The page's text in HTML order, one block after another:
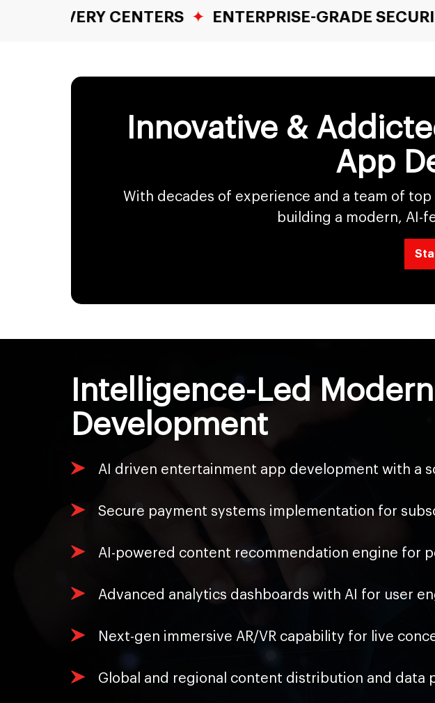
✦ENTERPRISE-GRADE SECURITY ✦ 24/7
Innovative &
App
With decades of experience and a team of
building a modern, AI-
Intelligence-Led
Development
AI driven entertainment app development with a
Secure payment systems implementation for
AI-powered content recommendation engine for
Advanced analytics dashboards with AI for user
Next-gen immersive AR/VR capability for live
Global and regional content distribution and data